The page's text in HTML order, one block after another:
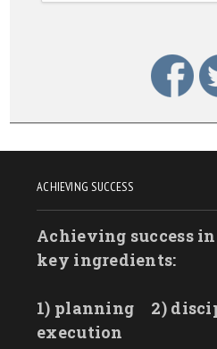
ACHIEVING SUCCESS
Achieving success
key ingredients:
1) planning 2)
execution